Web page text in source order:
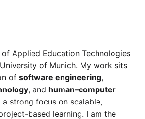
Applied Education Technologies
of Munich. My work sits
of software engineering,
, and human–computer
a strong focus on scalable,
based learning. I am the